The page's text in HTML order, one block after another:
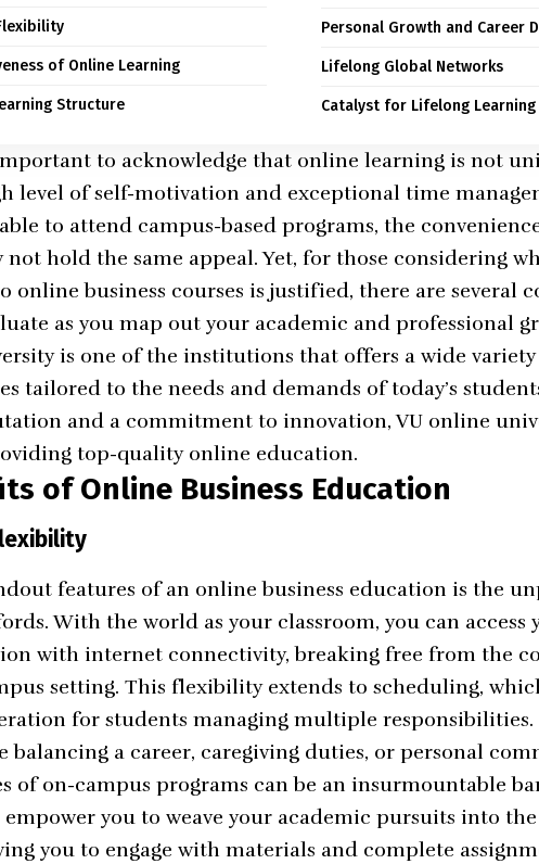
of Online Learning
Structure
Personal Growth and Career
Lifelong Global Networks
Catalyst for Lifelong Learning
to acknowledge that online learning is not
level of self-motivation and exceptional time
to attend campus-based programs, the
not hold the same appeal. Yet, for those considering
online business courses is justified, there are several
as you map out your academic and professional
is one of the institutions that offers a wide
tailored to the needs and demands of today’s
and a commitment to innovation, VU online
top-quality online education.
of Online Business Education
features of an online business education is the
With the world as your classroom, you can access
with internet connectivity, breaking free from the
setting. This flexibility extends to scheduling,
for students managing multiple responsibilities.
balancing a career, caregiving duties, or personal
of on-campus programs can be an insurmountable
empower you to weave your academic pursuits into
you to engage with materials and complete